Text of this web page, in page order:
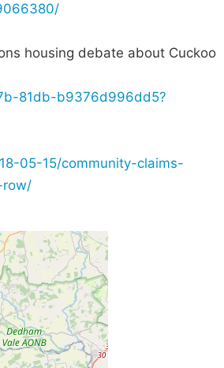
housing debate about Cuckoo
81db-b9376d996dd5?
05-15/community-claims-
row/